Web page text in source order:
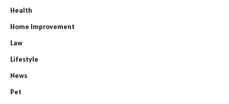
Health
Home Improvement
Law
Lifestyle
News
Pet